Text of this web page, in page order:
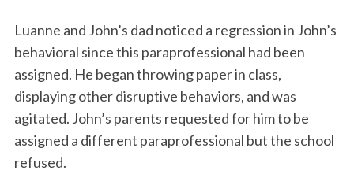
Luanne and John’s dad noticed a regression in John’s
behavioral since this paraprofessional had been
assigned. He began throwing paper in class,
displaying other disruptive behaviors, and was
agitated. John’s parents requested for him to be
assigned a different paraprofessional but the school
refused.